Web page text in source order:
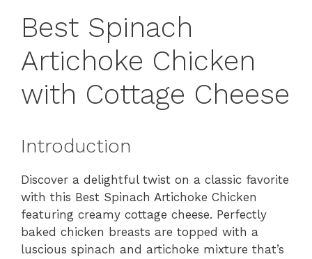
Best Spinach
Artichoke Chicken
with Cottage Cheese
Introduction
Discover a delightful twist on a classic favorite
with this Best Spinach Artichoke Chicken
featuring creamy cottage cheese. Perfectly
baked chicken breasts are topped with a
luscious spinach and artichoke mixture that’s